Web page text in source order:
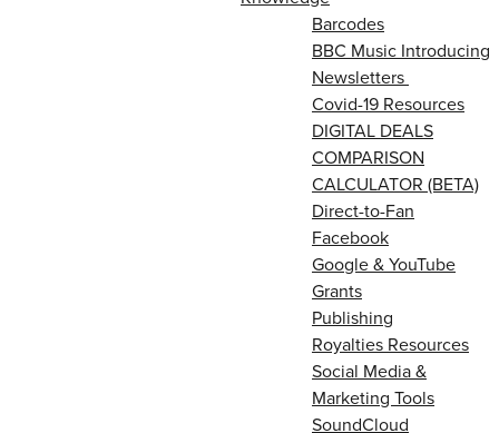
Barcodes
BBC Music Introducing
Newsletters
Covid-19 Resources
DIGITAL DEALS
COMPARISON
CALCULATOR (BETA)
Direct-to-Fan
Facebook
Google & YouTube
Grants
Publishing
Royalties Resources
Social Media &
Marketing Tools
SoundCloud